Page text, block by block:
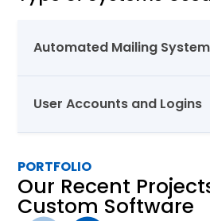
Automated Mailing System
User Accounts and Logins
PORTFOLIO
Our Recent
Custom Software